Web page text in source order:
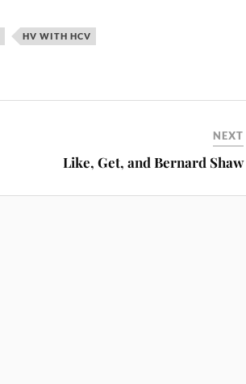
HV WITH HCV
NEXT
Like, Get, and Bernard Shaw